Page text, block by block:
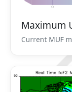
Maximum
Current MUF